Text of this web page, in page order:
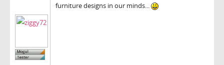
furniture designs in our minds...